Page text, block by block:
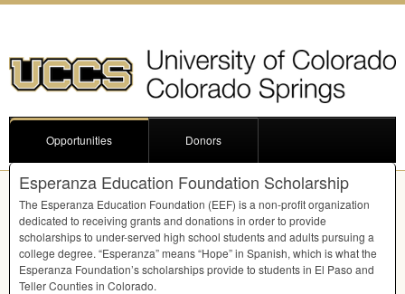
Opportunities Donors
Esperanza Education Foundation Scholarship
The Esperanza Education Foundation (EEF) is a non-profit organization
dedicated to receiving grants and donations in order to provide
scholarships to under-served high school students and adults pursuing a
college degree. “Esperanza” means “Hope” in Spanish, which is what the
Esperanza Foundation’s scholarships provide to students in El Paso and
Teller Counties in Colorado.